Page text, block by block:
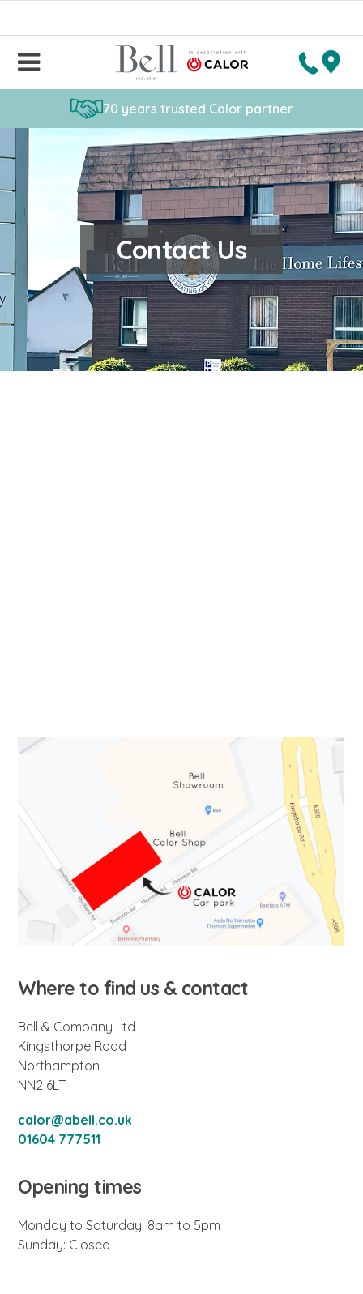
70 years trusted Calor partner
Contact Us
Where to find us & contact
Bell & Company Ltd
Kingsthorpe Road
Northampton
NN2 6LT
calor@abell.co.uk
01604 777511
Opening times
Monday to Saturday: 8am to 5pm
Sunday: Closed